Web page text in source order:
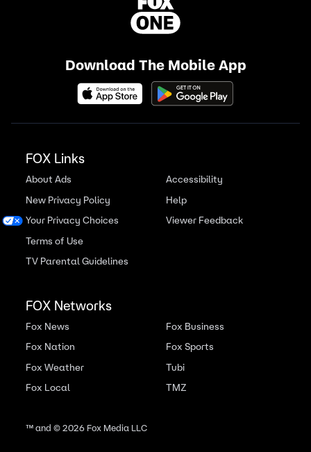
Download The Mobile App
FOX Links
About Ads
New Privacy Policy
Your Privacy Choices
Terms of Use
TV Parental Guidelines
Accessibility
Help
Viewer Feedback
FOX Networks
Fox News
Fox Nation
Fox Weather
Fox Local
Fox Business
Fox Sports
Tubi
TMZ
™ and ©2026Fox Media LLC